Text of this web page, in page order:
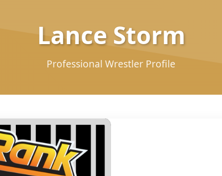
Lance Storm
Professional Wrestler Profile